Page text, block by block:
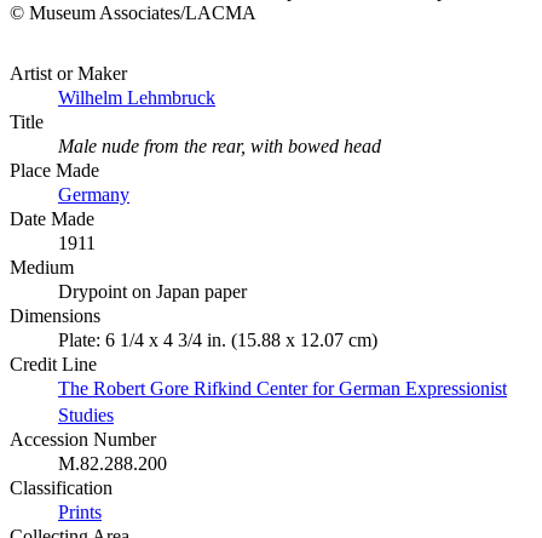
© Museum Associates/LACMA
Artist or Maker
Wilhelm Lehmbruck
Title
Male nude from the rear, with bowed head
Place Made
Germany
Date Made
1911
Medium
Drypoint on Japan paper
Dimensions
Plate: 6 1/4 x 4 3/4 in. (15.88 x 12.07 cm)
Credit Line
The Robert Gore Rifkind Center for German Expressionist
Studies
Accession Number
M.82.288.200
Classification
Prints